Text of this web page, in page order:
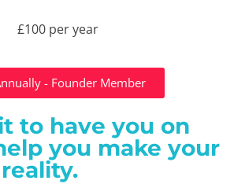
£100 per year
- Founder Member
to have you on
you make your